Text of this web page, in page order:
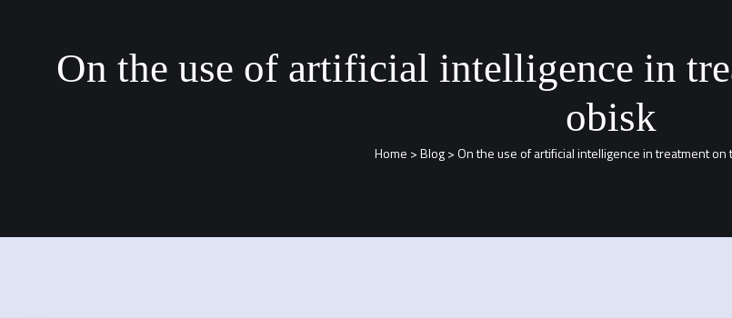
On the use of artificial intelligence in
obisk
Home >Blog> On the use of artificial intelligence in treatment